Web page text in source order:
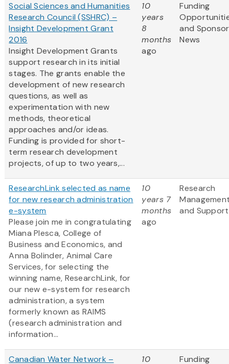
Social Sciences and Humanities
Research Council (SSHRC) –
Insight Development Grant
2016
Insight Development Grants
support research in its initial
stages. The grants enable the
development of new research
questions, as well as
experimentation with new
methods, theoretical
approaches and/or ideas.
Funding is provided for short-
term research development
projects, of up to two years,...
10
years
8
months
ago
Funding
and Sponsor
News
ResearchLink selected as name
for new research administration
e-system
Please join me in congratulating
Miana Plesca, College of
Business and Economics, and
Anna Bolinder, Animal Care
Services, for selecting the
winning name, ResearchLink, for
our new e-system for research
administration, a system
formerly known as RAIMS
(research administration and
information...
10
years 7
months
ago
Research
and Support
Canadian Water Network – 10 Funding